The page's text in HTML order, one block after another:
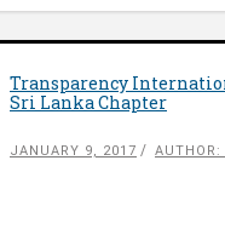
Transparency
Sri Lanka Chapter
JANUARY 9, 2017 AUTHOR: